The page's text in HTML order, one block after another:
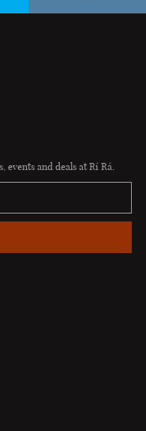
and deals at Rí Rá.